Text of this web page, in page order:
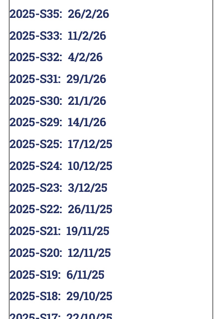
2025-S35: 26/2/26
2025-S33: 11/2/26
2025-S32: 4/2/26
2025-S31: 29/1/26
2025-S30: 21/1/26
2025-S29: 14/1/26
2025-S25: 17/12/25
2025-S24: 10/12/25
2025-S23: 3/12/25
2025-S22: 26/11/25
2025-S21: 19/11/25
2025-S20: 12/11/25
2025-S19: 6/11/25
2025-S18: 29/10/25